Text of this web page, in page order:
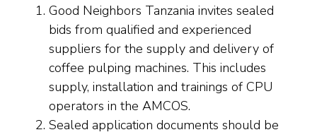
Good Neighbors Tanzania invites sealed
bids from qualified and experienced
suppliers for the supply and delivery of
coffee pulping machines. This includes
supply, installation and trainings of CPU
operators in the AMCOS.
Sealed application documents should be